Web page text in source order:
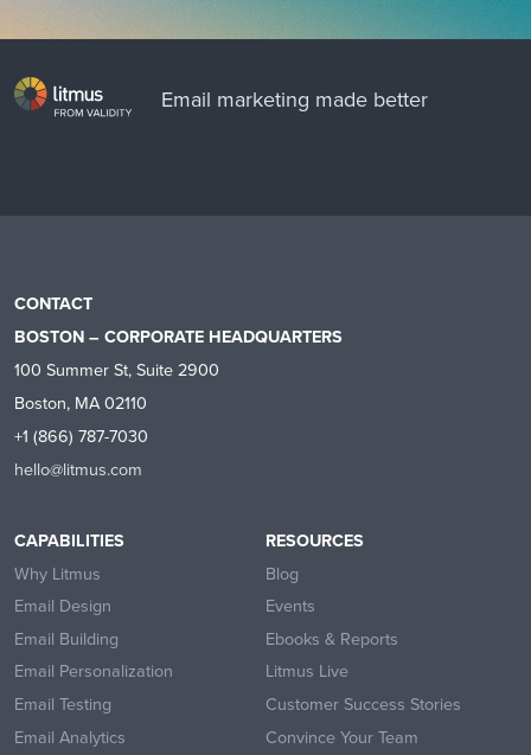
Email marketing made better
CONTACT
BOSTON – CORPORATE HEADQUARTERS
100 Summer St, Suite 2900
Boston, MA 02110
+1 (866) 787-7030
hello@litmus.com
CAPABILITIES
Why Litmus
Email Design
Email Building
Email Personalization
Email Testing
Email Analytics
RESOURCES
Blog
Events
Ebooks & Reports
Litmus Live
Customer Success Stories
Convince Your Team